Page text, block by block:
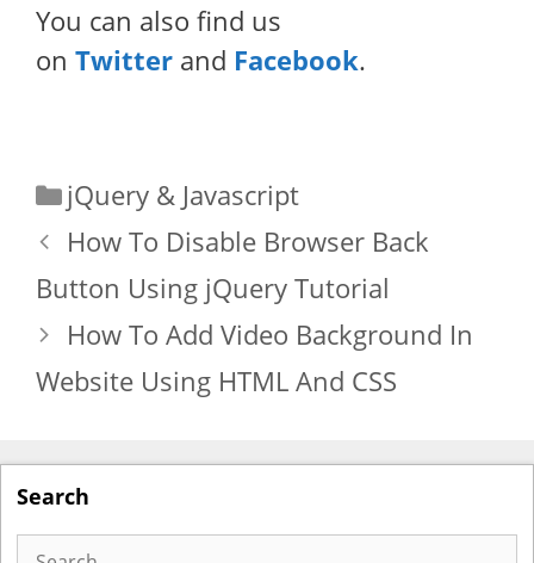
You can also find us
on Twitter and Facebook.
Categories
jQuery & Javascript
How To Disable Browser Back
Button Using jQuery Tutorial
How To Add Video Background In
Website Using HTML And CSS
Search
Search